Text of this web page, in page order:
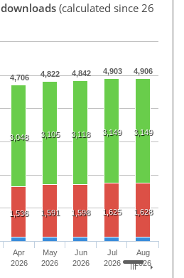
(calculated since 26
4,706 4,822 4,842 4,903 4,906
3,048 3,105 3,118 3,149 3,149
1,536 1,591 1,598 1,625 1,628
Apr
2026
May
2026
Jun
2026
Jul
2026
Aug
2026